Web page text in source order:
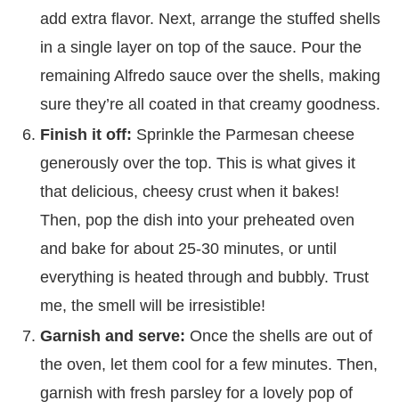
add extra flavor. Next, arrange the stuffed shells
in a single layer on top of the sauce. Pour the
remaining Alfredo sauce over the shells, making
sure they’re all coated in that creamy goodness.
Finish it off: Sprinkle the Parmesan cheese
generously over the top. This is what gives it
that delicious, cheesy crust when it bakes!
Then, pop the dish into your preheated oven
and bake for about 25-30 minutes, or until
everything is heated through and bubbly. Trust
me, the smell will be irresistible!
Garnish and serve: Once the shells are out of
the oven, let them cool for a few minutes. Then,
garnish with fresh parsley for a lovely pop of